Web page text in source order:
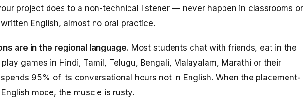
project does to a non-technical listener — never happen in classrooms or
English, almost no oral practice.
are in the regional language. Most students chat with friends, eat in the
games in Hindi, Tamil, Telugu, Bengali, Malayalam, Marathi or their
95% of its conversational hours not in English. When the placement-
mode, the muscle is rusty.